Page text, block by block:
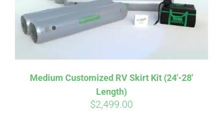
Medium Customized RV Skirt Kit (24′-28′
Length)
$2,499.00